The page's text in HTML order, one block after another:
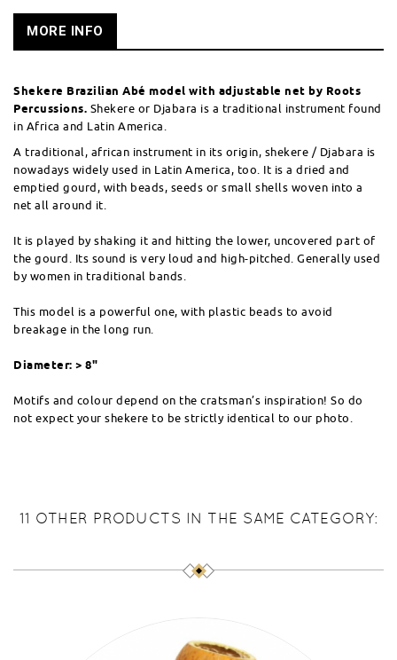
MORE INFO
Shekere Brazilian Abé model with adjustable net by Roots
Percussions. Shekere or Djabara is a traditional instrument found
in Africa and Latin America.
A traditional, african instrument in its origin, shekere / Djabara is
nowadays widely used in Latin America, too. It is a dried and
emptied gourd, with beads, seeds or small shells woven into a
net all around it.
It is played by shaking it and hitting the lower, uncovered part of
the gourd. Its sound is very loud and high-pitched. Generally used
by women in traditional bands.
This model is a powerful one, with plastic beads to avoid
breakage in the long run.
Diameter: > 8"
Motifs and colour depend on the cratsman’s inspiration! So do
not expect your shekere to be strictly identical to our photo.
11 OTHER PRODUCTS IN THE SAME CATEGORY: